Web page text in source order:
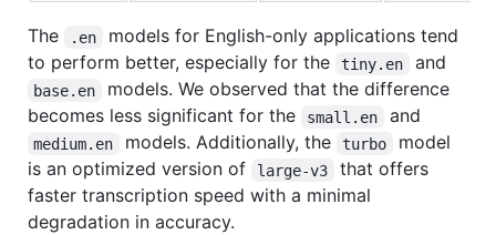
The .en
models for English-only applications tend
to perform better, especially for the
tiny.en and
base.en
models. We observed that the difference
becomes less significant for the
small.en and
medium.en models. Additionally, the turbo
model
is an optimized version of
large-v3
that offers
faster transcription speed with a minimal
degradation in accuracy.